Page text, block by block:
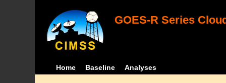
GOES-R Series
Home Baseline Analyses